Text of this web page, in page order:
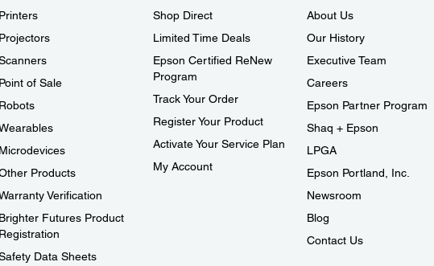
Printers
Projectors
Point of Sale
Robots
Microdevices
Products
Verification
Brighter Futures Product
Registration
Data Sheets
Shop Direct
Limited Time Deals
Epson Certified ReNew
Program
Track Your Order
Register Your Product
Activate Your Service Plan
My Account
About Us
Our History
Executive Team
Careers
Epson Partner Program
Shaq + Epson
LPGA
Epson Portland, Inc.
Newsroom
Blog
Contact Us